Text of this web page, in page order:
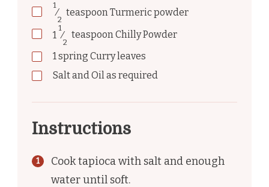
1
⁄
2
teaspoonTurmeric powder
1
1
⁄
2
teaspoonChilly Powder
1spring Curry leaves
Salt and Oil as required
Instructions
Cook tapioca with salt and enough
water until soft.